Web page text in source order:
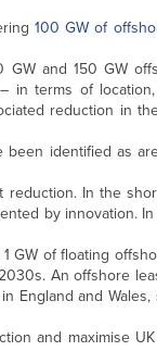
100 GW of
GW and 150 GW
in terms of
reduction in
been identified as
reduction. In the
by innovation.
GW of floating
An offshore
England and Wales,
and maximise